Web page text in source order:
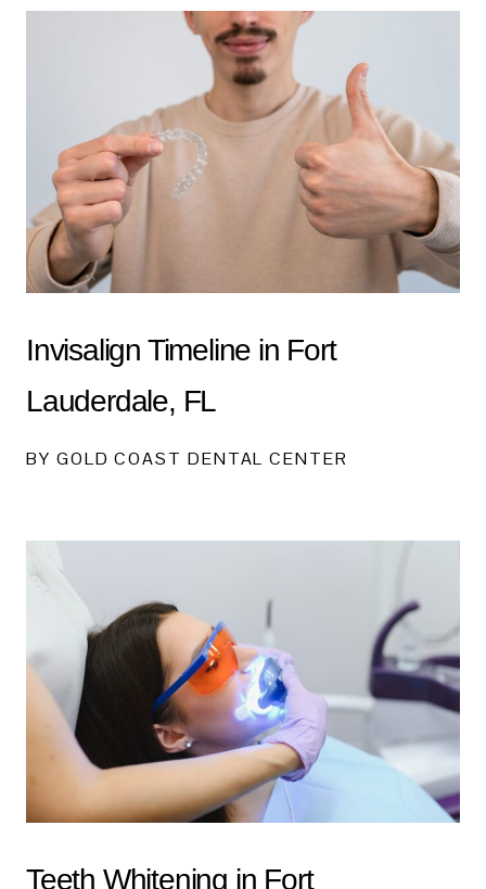
Invisalign Timeline in Fort
Lauderdale, FL
BY GOLD COAST DENTAL CENTER
Teeth Whitening in Fort